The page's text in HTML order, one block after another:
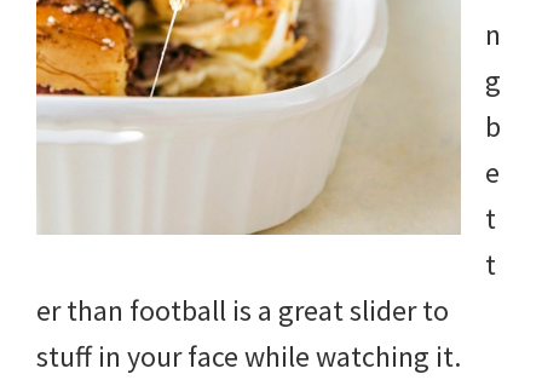
more.
n
g
b
e
t
t
er than football is a great slider to
stuff in your face while watching it.